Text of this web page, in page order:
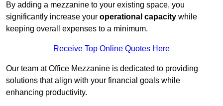
By adding a mezzanine to your existing space, you
significantly increase your operational capacity while
keeping overall expenses to a minimum.
Receive Top Online Quotes Here
Our team at Office Mezzanine is dedicated to providing
solutions that align with your financial goals while
enhancing productivity.